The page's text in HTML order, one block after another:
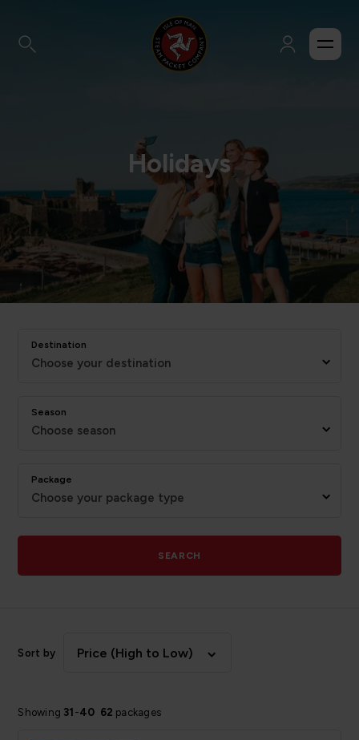
Holidays
Destination
Choose your destination
Season
Choose season
Package
Choose your package type
SEARCH
Showing 31 -40 62 packages
Sort by Price (High to Low)